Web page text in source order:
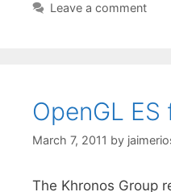
Leave a comment
OpenGL
March 7, 2011 by
The Khronos Group